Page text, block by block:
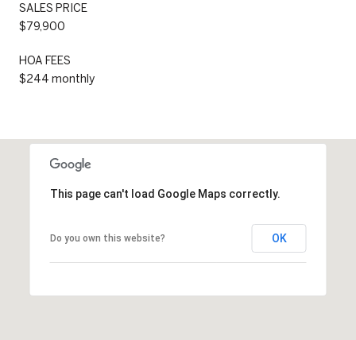
SALES PRICE
$79,900
HOA FEES
$244 monthly
This page can't load Google Maps correctly.
Do you own this website? OK